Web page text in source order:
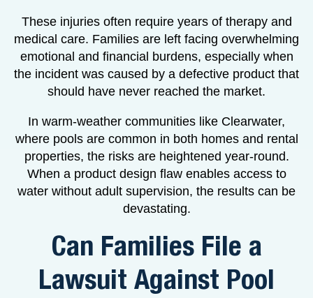
These injuries often require years of therapy and
medical care. Families are left facing overwhelming
emotional and financial burdens, especially when
the incident was caused by a defective product that
should have never reached the market.
In warm-weather communities like Clearwater,
where pools are common in both homes and rental
properties, the risks are heightened year-round.
When a product design flaw enables access to
water without adult supervision, the results can be
devastating.
Can Families File a
Lawsuit Against Pool